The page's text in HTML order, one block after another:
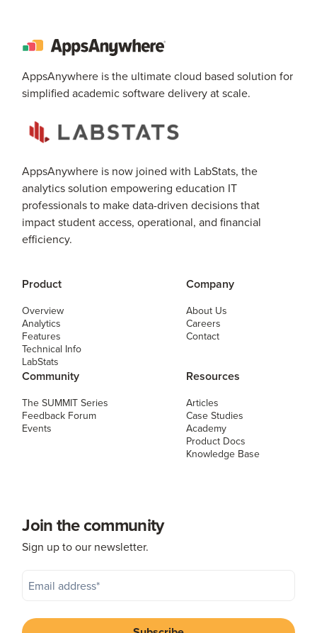
AppsAnywhere is the ultimate cloud based solution for
simplified academic software delivery at scale.
AppsAnywhere is now joined with LabStats, the
analytics solution empowering education IT
professionals to make data-driven decisions that
impact student access, operational, and financial
efficiency.
Product
Overview
Analytics
Features
Technical Info
LabStats
Company
About Us
Careers
Contact
Community
The SUMMIT Series
Feedback Forum
Events
Resources
Articles
Case Studies
Academy
Product Docs
Knowledge Base
Join the community
Sign up to our newsletter.